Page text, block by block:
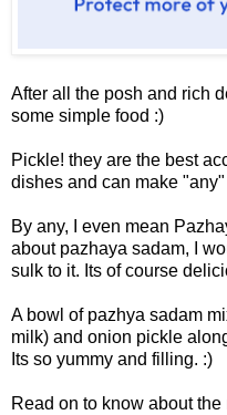
After all the posh and rich
some simple food :)
Pickle! they are the best
dishes and can make
By any, I even mean
about pazhaya sadam, I
sulk to it. Its of course
A bowl of pazhya sadam
milk) and onion pickle
Its so yummy and filling. :)
Read on to know about